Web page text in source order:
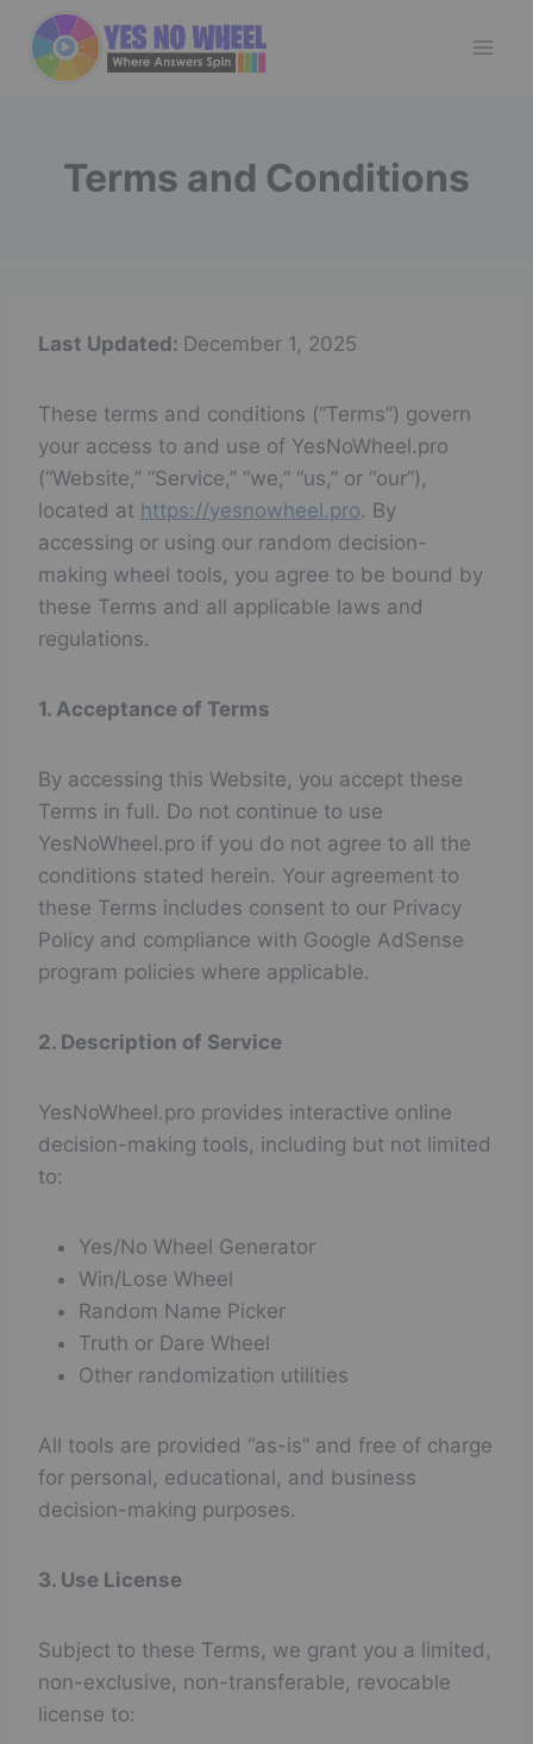
content
Terms and Conditions
Last Updated: December 1, 2025
These terms and conditions (“Terms”) govern
your access to and use of YesNoWheel.pro
(“Website,” “Service,” “we,” “us,” or “our”),
located at https://yesnowheel.pro. By
accessing or using our random decision-
making wheel tools, you agree to be bound by
these Terms and all applicable laws and
regulations.
1. Acceptance of Terms
By accessing this Website, you accept these
Terms in full. Do not continue to use
YesNoWheel.pro if you do not agree to all the
conditions stated herein. Your agreement to
these Terms includes consent to our Privacy
Policy and compliance with Google AdSense
program policies where applicable.
2. Description of Service
YesNoWheel.pro provides interactive online
decision-making tools, including but not limited
to:
Yes/No Wheel Generator
Win/Lose Wheel
Random Name Picker
Truth or Dare Wheel
Other randomization utilities
All tools are provided “as-is” and free of charge
for personal, educational, and business
decision-making purposes.
3. Use License
Subject to these Terms, we grant you a limited,
non-exclusive, non-transferable, revocable
license to: